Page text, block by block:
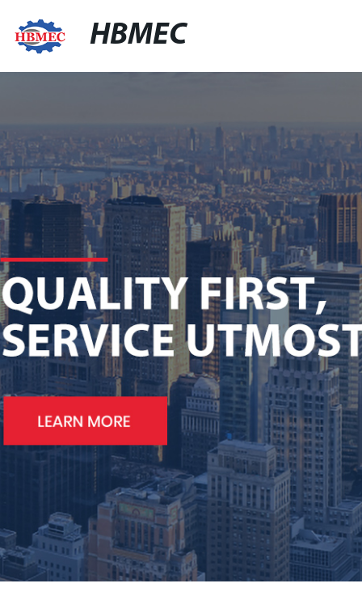
HBMEC